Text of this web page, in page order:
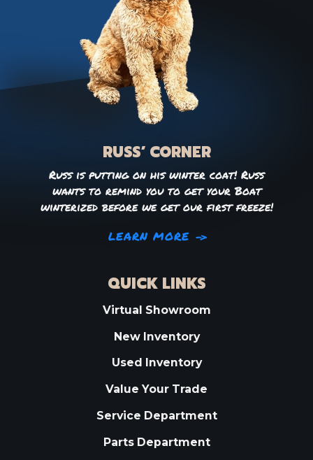
RUSS’ CORNER
Russ is putting on his winter coat! Russ
wants to remind you to get your Boat
winterized before we get our first freeze!
LEARN MORE
QUICK LINKS
Virtual Showroom
New Inventory
Used Inventory
Value Your Trade
Service Department
Parts Department